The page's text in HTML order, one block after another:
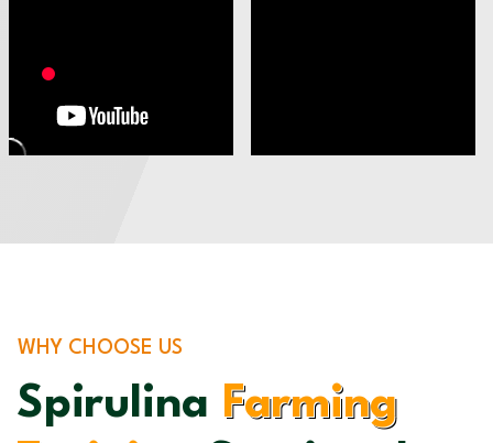
WHY CHOOSE US
Spirulina Farming